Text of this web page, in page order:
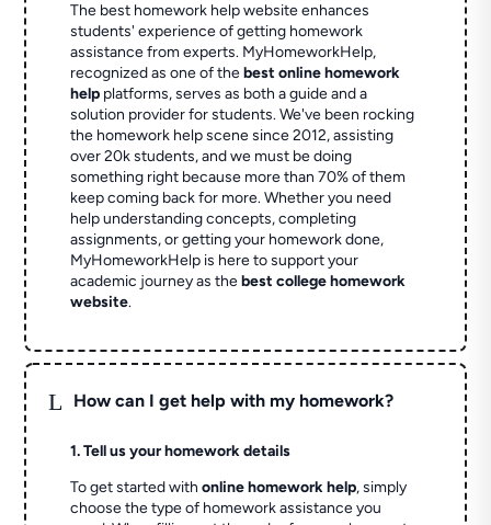
The best homework help website enhances
students' experience of getting homework
assistance from experts. MyHomeworkHelp,
recognized as one of thebest online homework
help platforms, serves as both a guide and a
solution provider for students. We've been rocking
the homework help scene since 2012, assisting
over 20k students, and we must be doing
something right because more than 70% of them
keep coming back for more. Whether you need
help understanding concepts, completing
assignments, or getting your homework done,
MyHomeworkHelp is here to support your
academic journey as thebest college homework
website.
L How can I get help with my homework?
1. Tell us your homework details
To get started withonline homework help, simply
choose the type of homework assistance you